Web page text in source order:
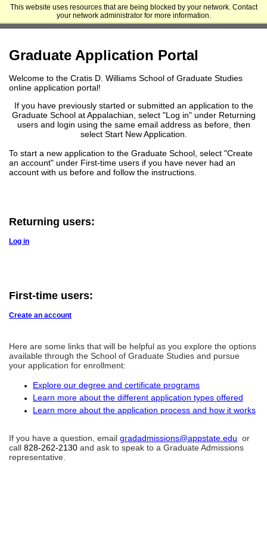
This website uses resources that are being blocked by your network. Contact
your network administrator for more information.
Appalachian State University - Cratis D. Williams School of Graduate
Studies
Graduate Application Portal
Welcome to the Cratis D. Williams School of Graduate Studies
online application portal!
If you have previously started or submitted an application to the
Graduate School at Appalachian, select "Log in" under Returning
users and login using the same email address as before, then
select Start New Application.
To start a new application to the Graduate School, select "Create
an account" under First-time users if you have never had an
account with us before and follow the instructions.
Returning users:
Log in
First-time users:
Create an account
Here are some links that will be helpful as you explore the options
available through the School of Graduate Studies and pursue
your application for enrollment:
Explore our degree and certificate programs
Learn more about the different application types offered
Learn more about the application process and how it works
If you have a question, email gradadmissions@appstate.edu or
call 828-262-2130 and ask to speak to a Graduate Admissions
representative.